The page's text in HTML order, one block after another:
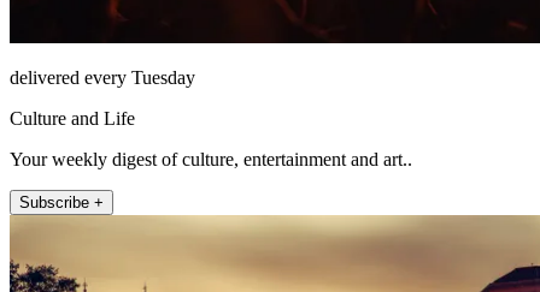
delivered every Tuesday
Culture and Life
Your weekly digest of culture, entertainment and art..
Subscribe +